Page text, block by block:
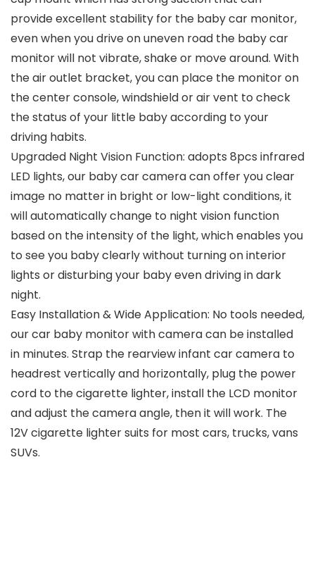
provide excellent stability for the baby car monitor,
even when you drive on uneven road the baby car
monitor will not vibrate, shake or move around. With
the air outlet bracket, you can place the monitor on
the center console, windshield or air vent to check
the status of your little baby according to your
driving habits.
Upgraded Night Vision Function: adopts 8pcs infrared
LED lights, our baby car camera can offer you clear
image no matter in bright or low-light conditions, it
will automatically change to night vision function
based on the intensity of the light, which enables you
to see you baby clearly without turning on interior
lights or disturbing your baby even driving in dark
night.
Easy Installation & Wide Application: No tools needed,
our car baby monitor with camera can be installed
in minutes. Strap the rearview infant car camera to
headrest vertically and horizontally, plug the power
cord to the cigarette lighter, install the LCD monitor
and adjust the camera angle, then it will work. The
12V cigarette lighter suits for most cars, trucks, vans
SUVs.